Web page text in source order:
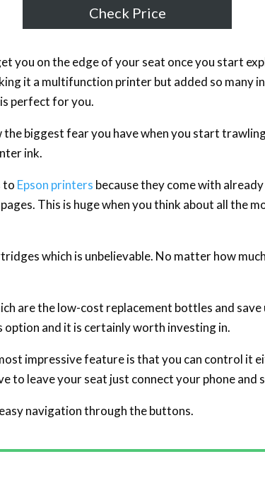
Check Price
you on the edge of your seat once you start
it a multifunction printer but added so many
perfect for you.
the biggest fear you have when you start
ink.
to Epson printers because they come with
This is huge when you think about all the
which is unbelievable. No matter how
are the low-cost replacement bottles and
option and it is certainly worth investing in.
impressive feature is that you can control it
to leave your seat just connect your phone
navigation through the buttons.